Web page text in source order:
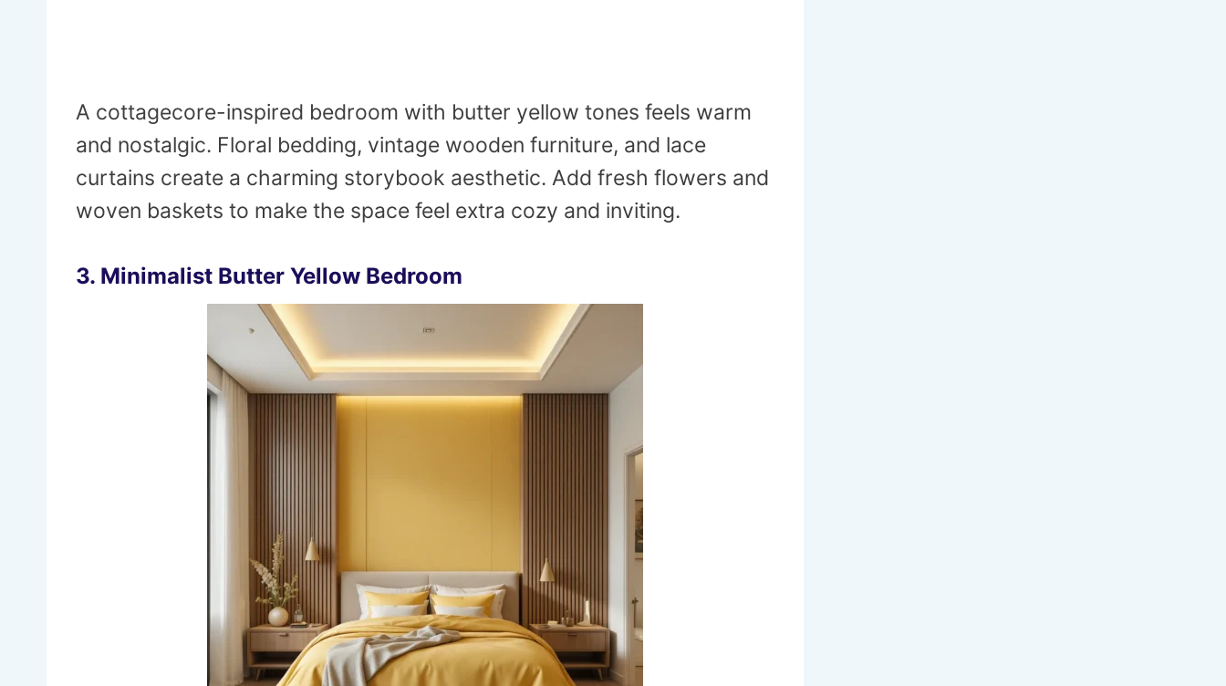
A cottagecore-inspired bedroom with butter yellow tones feels warm
and nostalgic. Floral bedding, vintage wooden furniture, and lace
curtains create a charming storybook aesthetic. Add fresh flowers and
woven baskets to make the space feel extra cozy and inviting.
3. Minimalist Butter Yellow Bedroom